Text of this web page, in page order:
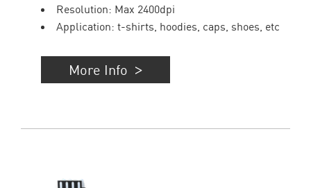
Resolution: Max 2400dpi
Application: t-shirts, hoodies, caps, shoes, etc
More Info